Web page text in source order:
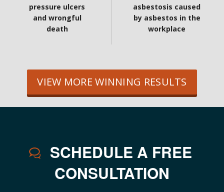
pressure ulcers
and wrongful
death
asbestosis caused
by asbestos in the
workplace
VIEW MORE WINNING RESULTS
SCHEDULE A FREE
CONSULTATION